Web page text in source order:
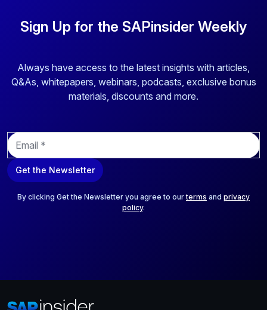
Sign Up for the SAPinsider Weekly
Always have access to the latest insights with articles,
Q&As, whitepapers, webinars, podcasts, exclusive bonus
materials, discounts and more.
E
m
a
i
Get the Newsletter
By clicking Get the Newsletter you agree to ourterms and privacy
policy.